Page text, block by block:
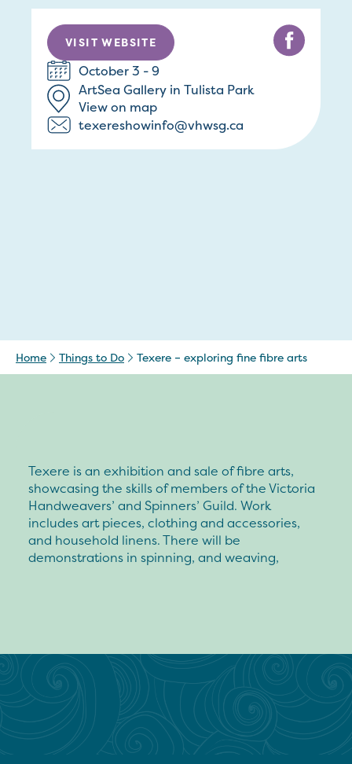
VISIT WEBSITE
October 3 - 9
ArtSea Gallery in Tulista Park
View on map
texereshowinfo@vhwsg.ca
Home Things to Do Texere – exploring fine fibre arts
Texere is an exhibition and sale of fibre arts,
showcasing the skills of members of the Victoria
Handweavers’ and Spinners’ Guild. Work
includes art pieces, clothing and accessories,
and household linens. There will be
demonstrations in spinning, and weaving,